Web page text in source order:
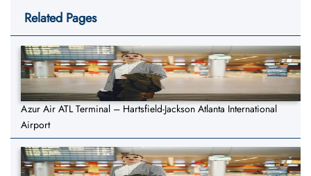
Related Pages
Azur Air ATL Terminal – Hartsfield-Jackson Atlanta International
Airport